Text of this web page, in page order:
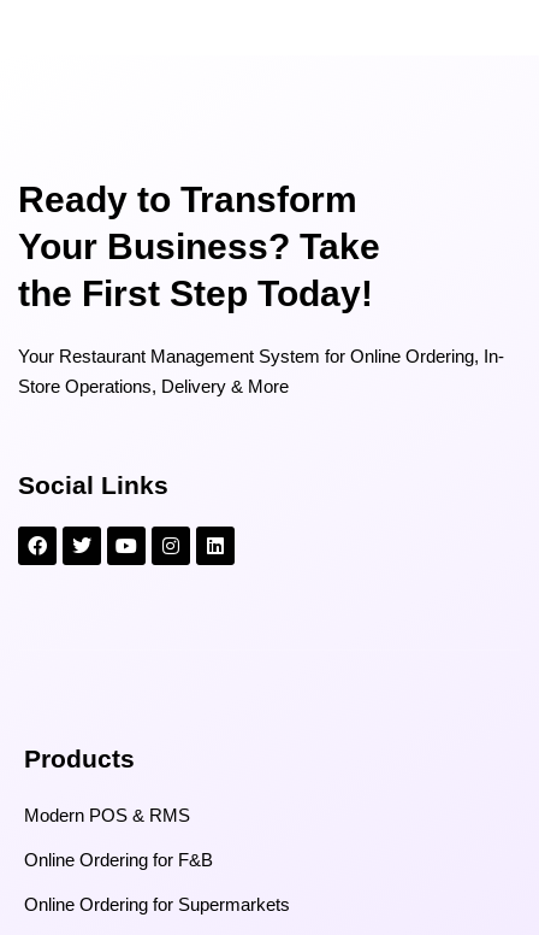
Ready to Transform
Your Business? Take
the First Step Today!
Your Restaurant Management System for Online Ordering, In-
Store Operations, Delivery & More
Social Links
Products
Modern POS & RMS
Online Ordering for F&B
Online Ordering for Supermarkets